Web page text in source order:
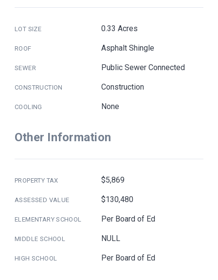
LOT SIZE 0.33 Acres
ROOF Asphalt Shingle
SEWER Public Sewer Connected
CONSTRUCTION Construction
COOLING None
Other Information
PROPERTY TAX $5,869
ASSESSED VALUE $130,480
ELEMENTARY SCHOOL Per Board of Ed
MIDDLE SCHOOL NULL
HIGH SCHOOL Per Board of Ed